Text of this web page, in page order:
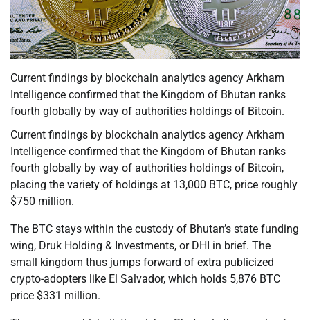
Current findings by blockchain analytics agency Arkham
Intelligence confirmed that the Kingdom of Bhutan ranks
fourth globally by way of authorities holdings of Bitcoin.
Current findings by blockchain analytics agency Arkham
Intelligence confirmed that the Kingdom of Bhutan ranks
fourth globally by way of authorities holdings of Bitcoin,
placing the variety of holdings at 13,000 BTC, price roughly
$750 million.
The BTC stays within the custody of Bhutan’s state funding
wing, Druk Holding & Investments, or DHI in brief. The
small kingdom thus jumps forward of extra publicized
crypto-adopters like El Salvador, which holds 5,876 BTC
price $331 million.